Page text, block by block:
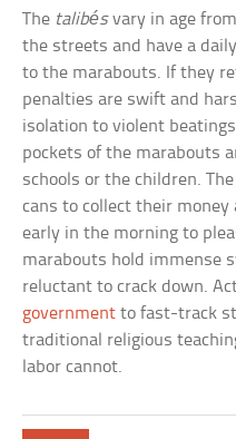
The talibésvary in age
the streets and have a
to the marabouts. If they
penalties are swift and
isolation to violent
pockets of the marabouts
schools or the children. The
cans to collect their
early in the morning to
marabouts hold immense
reluctant to crack down.
government to fast-track
traditional religious
labor cannot.